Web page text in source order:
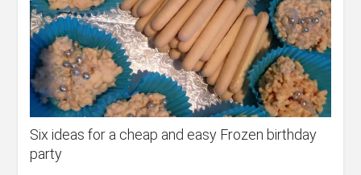
Six ideas for a cheap and easy Frozen birthday
party